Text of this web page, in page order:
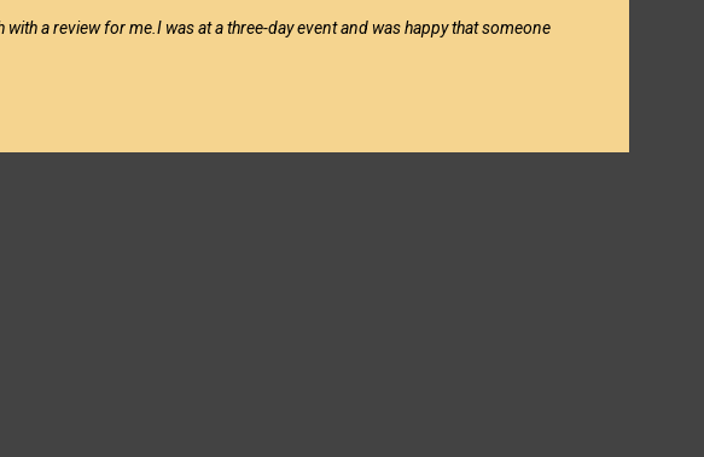
a review for me.I was at a three-day event and was happy that someone